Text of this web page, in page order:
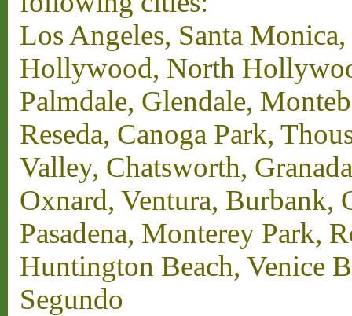
Los Angeles, Santa
Hollywood, North
Palmdale, Glendale,
Reseda, Canoga Park,
Valley, Chatsworth,
Oxnard, Ventura, Burbank,
Pasadena, Monterey Park,
Huntington Beach, Venice
Segundo